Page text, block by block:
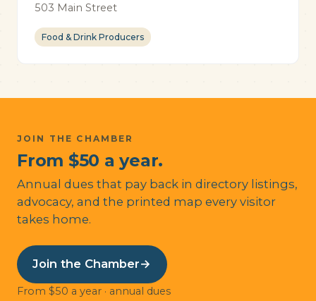
503 Main Street
Food & Drink Producers
JOIN THE CHAMBER
From $50 a year.
Annual dues that pay back in directory listings,
advocacy, and the printed map every visitor
takes home.
Join the Chamber→
From $50 a year · annual dues